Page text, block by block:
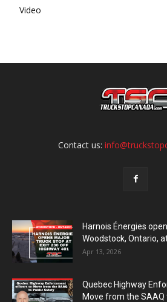
Video
Contact us:
Harnois Énergies
Woodstock, Ontario, at
Apr 13, 2026
Quebec Highway
Move from the SAAQ